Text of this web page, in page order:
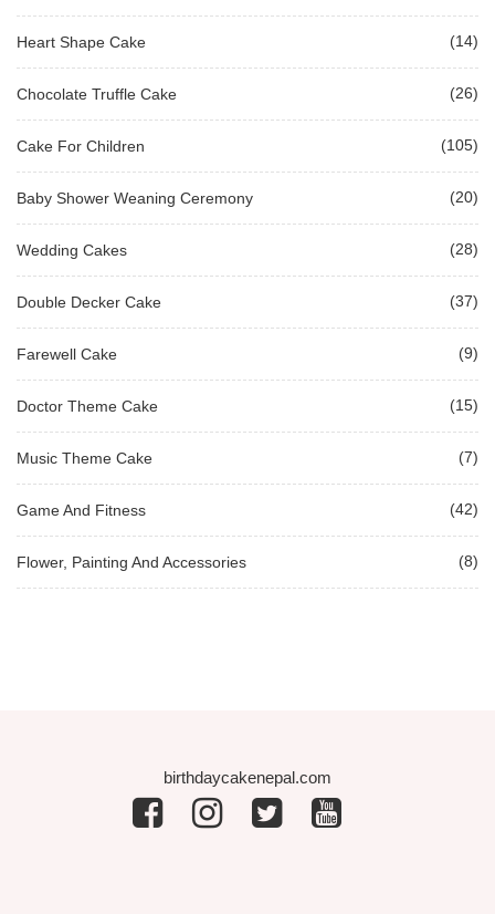
Heart Shape Cake (14)
Chocolate Truffle Cake (26)
Cake For Children (105)
Baby Shower Weaning Ceremony (20)
Wedding Cakes (28)
Double Decker Cake (37)
Farewell Cake (9)
Doctor Theme Cake (15)
Music Theme Cake (7)
Game And Fitness (42)
Flower, Painting And Accessories (8)
birthdaycakenepal.com